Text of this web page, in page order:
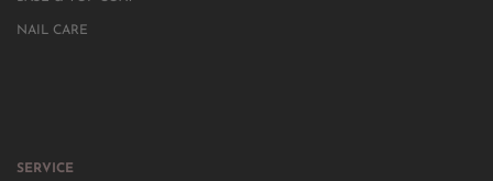
NAIL CARE
SERVICE